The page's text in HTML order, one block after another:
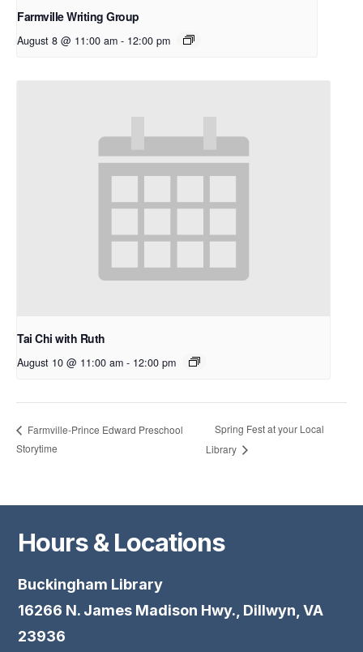
Farmville Writing Group
August 8 @ 11:00 am - 12:00 pm
Tai Chi with Ruth
August 10 @ 11:00 am - 12:00 pm
Farmville-Prince Edward Preschool
Storytime
Spring Fest at your Local
Library
Hours & Locations
Buckingham Library
16266 N. James Madison Hwy., Dillwyn, VA
23936